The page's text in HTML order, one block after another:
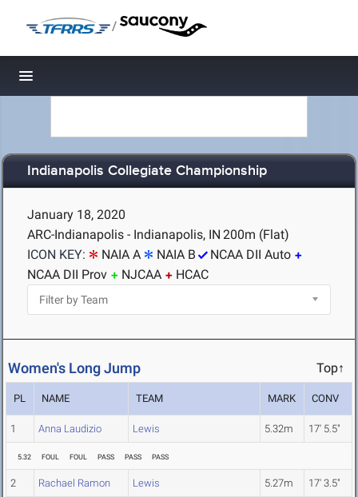
/
Toggle navigation
Indianapolis Collegiate Championship
January 18, 2020
ARC-Indianapolis - Indianapolis, IN 200m (Flat)
ICON KEY:
NAIA A NAIA B
NCAA DII Auto
NCAA DII Prov
NJCAA HCAC
Women's Long Jump Top↑
PL NAME TEAM MARK CONV
1 Anna Laudizio Lewis 5.32m 17' 5.5"
5.32 FOUL FOUL PASS PASS PASS
2 Rachael Ramon Lewis 5.27m 17' 3.5"